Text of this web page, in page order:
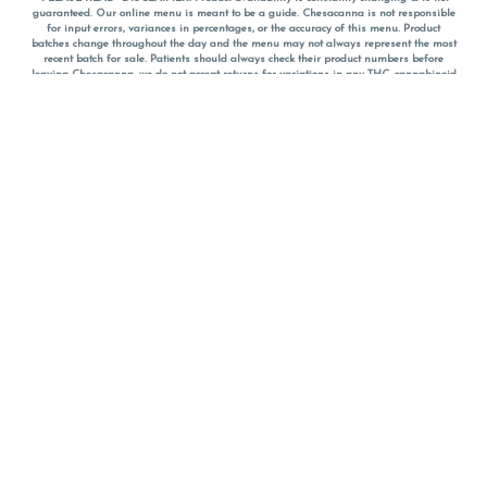
guaranteed. Our online menu is meant to be a guide. Chesacanna is not responsible
for input errors, variances in percentages, or the accuracy of this menu. Product
batches change throughout the day and the menu may not always represent the most
recent batch for sale. Patients should always check their product numbers before
leaving Chesacanna, we do not accept returns for variations in any THC, cannabinoid